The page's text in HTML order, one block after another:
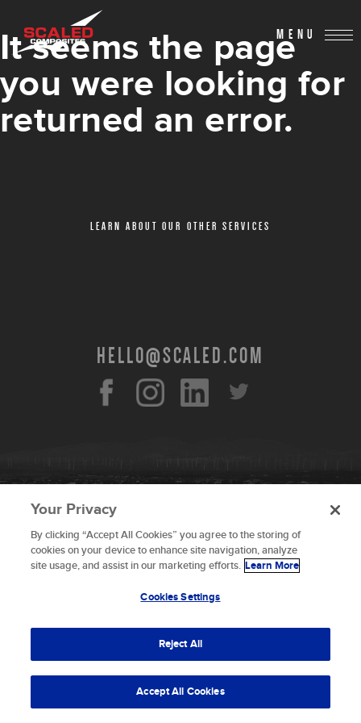
To provide the best experiences, we use technologies like
cookies to store and/or access device information.
Consenting to these technologies will allow us to process
data such as browsing behavior or unique IDs on this site.
affect certain features and functions.
Accept
MENU
It seems the page
you were looking for
returned an error.
LEARN ABOUT OUR OTHER SERVICES
HELLO@SCALED.COM
© 2026 Scaled Composites LLC _ All rights
reserved
Your Privacy
By clicking “Accept All Cookies” you agree to the storing of
cookies on your device to enhance site navigation, analyze
site usage, and assist in our marketing efforts. Learn More
Cookies Settings
Reject All
Accept All Cookies